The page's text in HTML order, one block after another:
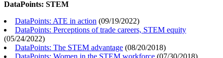
DataPoints: STEM
DataPoints: ATE in action (09/19/2022)
DataPoints: Perceptions of trade careers, STEM equity
(05/24/2022)
DataPoints: The STEM advantage (08/20/2018)
DataPoints: Women in the STEM workforce (07/30/2018)